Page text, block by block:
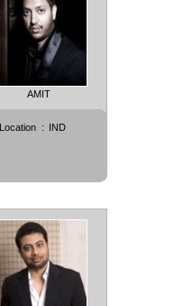
AMIT
Location : IND